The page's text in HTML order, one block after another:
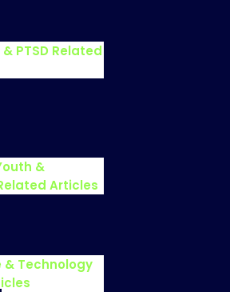
PTSD Related
&
Articles
& Technology